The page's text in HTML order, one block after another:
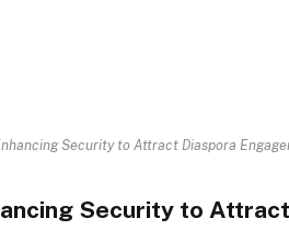
Security to Attract Diaspora
Security to